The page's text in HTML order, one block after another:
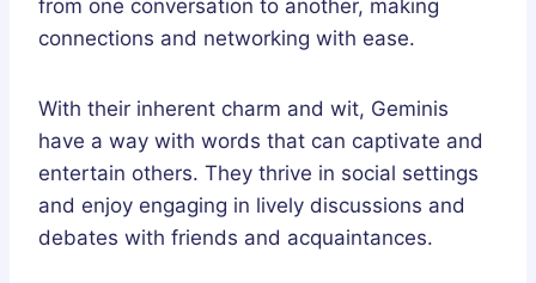
from one conversation to another, making
connections and networking with ease.
With their inherent charm and wit, Geminis
have a way with words that can captivate and
entertain others. They thrive in social settings
and enjoy engaging in lively discussions and
debates with friends and acquaintances.